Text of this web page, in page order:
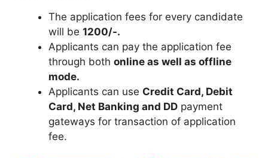
The application fees for every candidate
will be 1200/-.
Applicants can pay the application fee
through both online as well as offline
mode.
Applicants can use Credit Card, Debit
Card, Net Banking and DD payment
gateways for transaction of application
fee.